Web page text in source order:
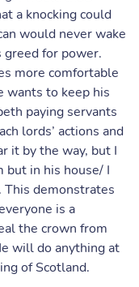
a knocking could
would never wake
greed for power.
more comfortable
wants to keep his
paying servants
lords’ actions and
it by the way, but I
but in his house/ I
This demonstrates
is a
the crown from
will do anything at
of Scotland.